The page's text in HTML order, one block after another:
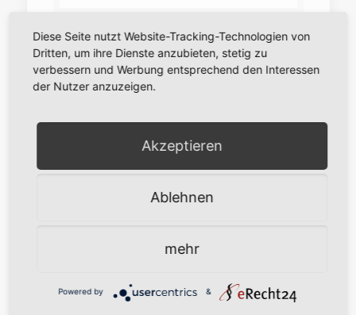
28. Mai 2026
A szerencsejáték jogi keretei Magyarországon
Amit tudni érdemes
Diese Seite nutzt Website-Tracking-Technologien von
Dritten, um ihre Dienste anzubieten, stetig zu
verbessern und Werbung entsprechend den Interessen
der Nutzer anzuzeigen.
Akzeptieren
Ablehnen
mehr
Powered by &